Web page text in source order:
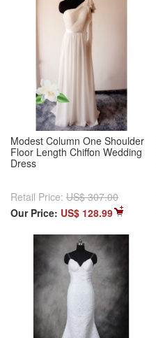
Modest Column One Shoulder
Floor Length Chiffon Wedding
Dress
Retail Price: US$ 307.00
Our Price: US$ 128.99